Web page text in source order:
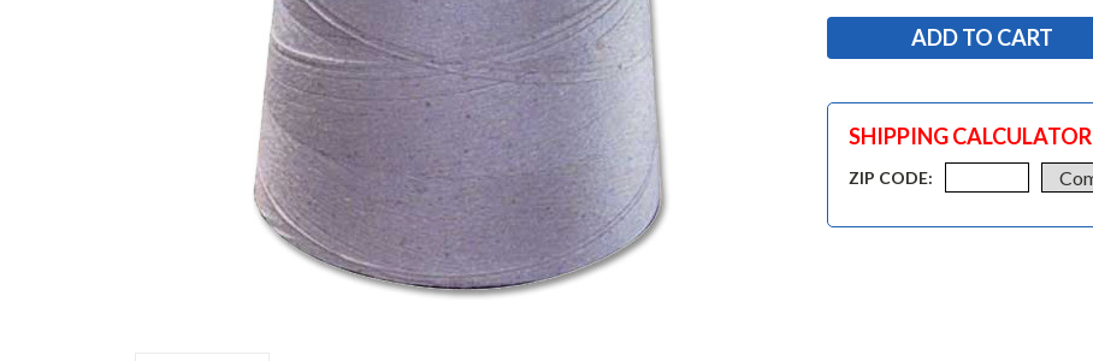
SHIPPING CALCULATOR
ZIP CODE: